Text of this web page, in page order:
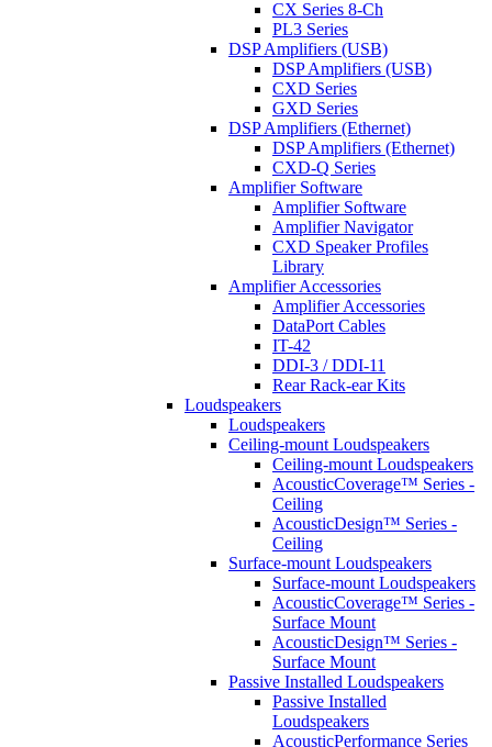
CX Series 8-Ch
PL3 Series
DSP Amplifiers (USB)
DSP Amplifiers (USB)
CXD Series
GXD Series
DSP Amplifiers (Ethernet)
DSP Amplifiers (Ethernet)
CXD-Q Series
Amplifier Software
Amplifier Software
Amplifier Navigator
CXD Speaker Profiles
Library
Amplifier Accessories
Amplifier Accessories
DataPort Cables
IT-42
DDI-3 / DDI-11
Rear Rack-ear Kits
Loudspeakers
Loudspeakers
Ceiling-mount Loudspeakers
Ceiling-mount Loudspeakers
AcousticCoverage™ Series -
Ceiling
AcousticDesign™ Series -
Ceiling
Surface-mount Loudspeakers
Surface-mount Loudspeakers
AcousticCoverage™ Series -
Surface Mount
AcousticDesign™ Series -
Surface Mount
Passive Installed Loudspeakers
Passive Installed
Loudspeakers
AcousticPerformance Series